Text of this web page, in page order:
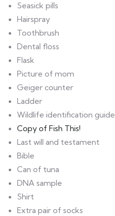
Seasick pills
Hairspray
Toothbrush
Dental floss
Flask
Picture of mom
Geiger counter
Ladder
Wildlife identification guide
Copy of Fish This!
Last will and testament
Bible
Can of tuna
DNA sample
Shirt
Extra pair of socks